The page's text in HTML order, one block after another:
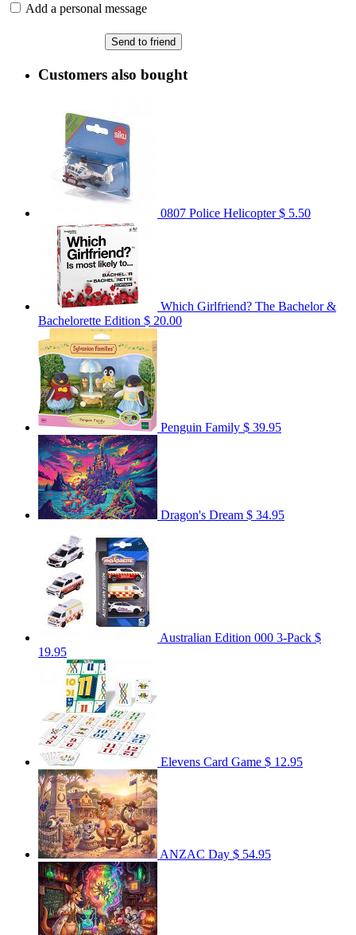
Add a personal message
Send to friend
Customers also bought
0807 Police Helicopter$ 5.50
Which Girlfriend? The Bachelor &
Bachelorette Edition $ 20.00
Penguin Family $ 39.95
Dragon's Dream $ 34.95
Australian Edition 000 3-Pack $
19.95
Elevens Card Game $ 12.95
ANZAC Day $ 54.95